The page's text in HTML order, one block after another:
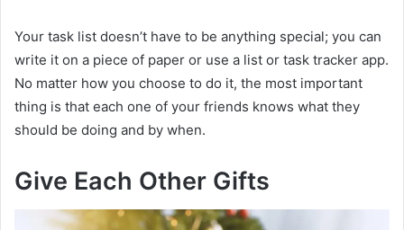
Your task list doesn’t have to be anything special; you can
write it on a piece of paper or use a list or task tracker app.
No matter how you choose to do it, the most important
thing is that each one of your friends knows what they
should be doing and by when.
Give Each Other Gifts